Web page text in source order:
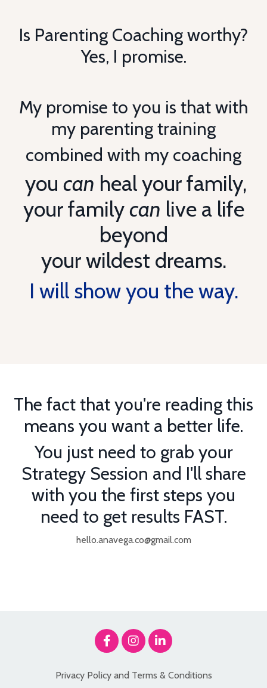
Is Parenting Coaching worthy?
Yes, I promise.
My promise to you is that with
my parenting training
combined with my coaching
you can heal your family,
your familycan live a life
beyond
your wildest dreams.
I will show you the way.
The fact that you're reading this
means you want a better life.
You just need to grab your
Strategy Session and I'll share
with you the first steps you
need to get results FAST.
hello.anavega.co@gmail.com
Privacy Policy and Terms & Conditions